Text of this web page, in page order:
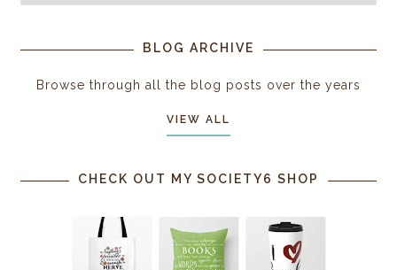
BLOG ARCHIVE
Browse through all the blog posts over the years
VIEW ALL
CHECK OUT MY SOCIETY6 SHOP